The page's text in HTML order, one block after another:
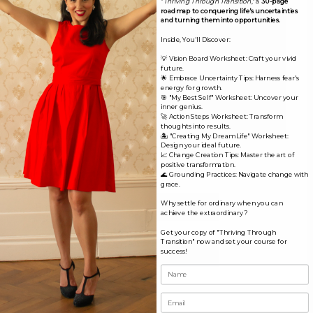
Name*
Email*
Website
roadmap to conquering life's uncertainties
and turning them into opportunities.
Inside, You'll Discover:
💡 Vision Board Worksheet: Craft your vivid
future.
🌟 Embrace Uncertainty Tips: Harness fear's
energy for growth.
🎯 "My Best Self" Worksheet: Uncover your
inner genius.
🚀 Action Steps Worksheet: Transform
thoughts into results.
🏝️ "Creating My Dream Life" Worksheet:
Design your ideal future.
📈 Change Creation Tips: Master the art of
positive transformation.
🌊 Grounding Practices: Navigate change with
grace.
Why settle for ordinary when you can
achieve the extraordinary?
Get your copy of "Thriving Through
Transition" now and set your course for
success!